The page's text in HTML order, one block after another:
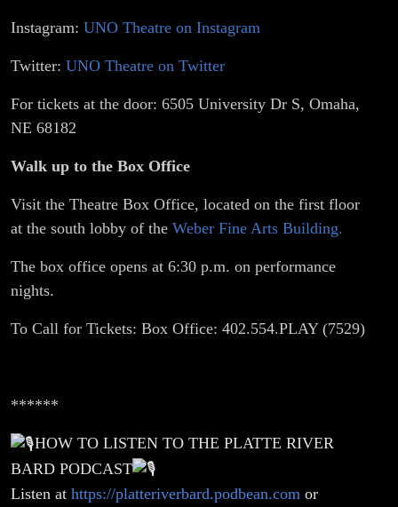
Instagram: UNO Theatre on Instagram
Twitter: UNO Theatre on Twitter
For tickets at the door: 6505 University Dr S, Omaha,
NE 68182
Walk up to the Box Office
Visit the Theatre Box Office, located on the first floor
at the south lobby of the Weber Fine Arts Building.
The box office opens at 6:30 p.m. on performance
nights.
To Call for Tickets: Box Office: 402.554.PLAY (7529)
******
HOW TO LISTEN TO THE PLATTE RIVER
BARD PODCAST
Listen at https://platteriverbard.podbean.com or